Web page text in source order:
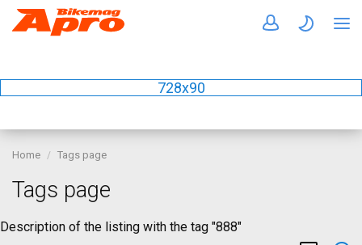
728x90
Home Tags page
Tags page
Description of the listing with the tag "888"